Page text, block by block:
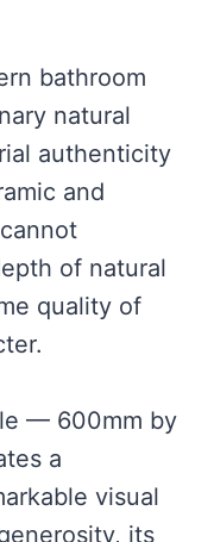
bathroom
natural
authenticity
and
of natural
quality of
— 600mm by
a
visual
its